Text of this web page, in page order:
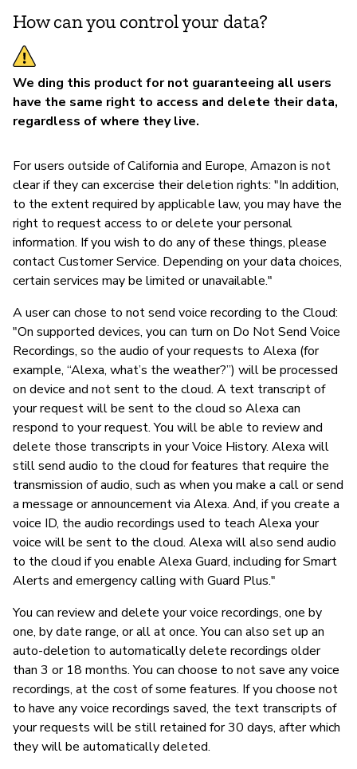
How can you control your data?
We ding this product for not guaranteeing all users
have the same right to access and delete their data,
regardless of where they live.
For users outside of California and Europe, Amazon is not
clear if they can excercise their deletion rights: "In addition,
to the extent required by applicable law, you may have the
right to request access to or delete your personal
information. If you wish to do any of these things, please
contact Customer Service. Depending on your data choices,
certain services may be limited or unavailable."
A user can chose to not send voice recording to the Cloud:
"On supported devices, you can turn on Do Not Send Voice
Recordings, so the audio of your requests to Alexa (for
example, “Alexa, what’s the weather?”) will be processed
on device and not sent to the cloud. A text transcript of
your request will be sent to the cloud so Alexa can
respond to your request. You will be able to review and
delete those transcripts in your Voice History. Alexa will
still send audio to the cloud for features that require the
transmission of audio, such as when you make a call or send
a message or announcement via Alexa. And, if you create a
voice ID, the audio recordings used to teach Alexa your
voice will be sent to the cloud. Alexa will also send audio
to the cloud if you enable Alexa Guard, including for Smart
Alerts and emergency calling with Guard Plus."
You can review and delete your voice recordings, one by
one, by date range, or all at once. You can also set up an
auto-deletion to automatically delete recordings older
than 3 or 18 months. You can choose to not save any voice
recordings, at the cost of some features. If you choose not
to have any voice recordings saved, the text transcripts of
your requests will be still retained for 30 days, after which
they will be automatically deleted.